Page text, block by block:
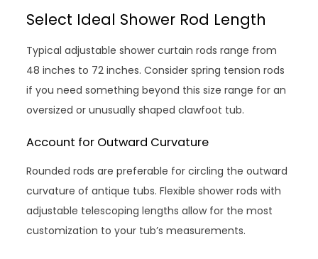
Select Ideal Shower Rod Length
Typical adjustable shower curtain rods range from
48 inches to 72 inches. Consider spring tension rods
if you need something beyond this size range for an
oversized or unusually shaped clawfoot tub.
Account for Outward Curvature
Rounded rods are preferable for circling the outward
curvature of antique tubs. Flexible shower rods with
adjustable telescoping lengths allow for the most
customization to your tub’s measurements.